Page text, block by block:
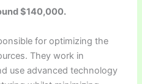
$140,000.
for optimizing the
They work in
use advanced technology